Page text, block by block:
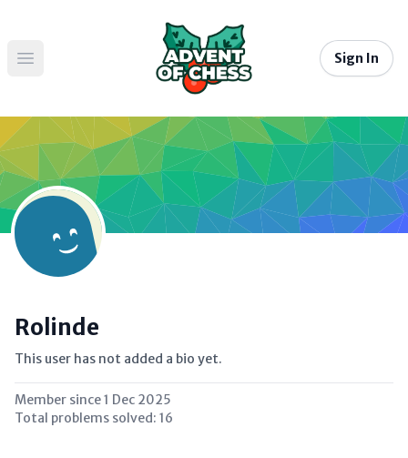
Open main menu
Sign In
Rolinde
This user has not added a bio yet.
Member since1 Dec 2025
Total problems solved: 16